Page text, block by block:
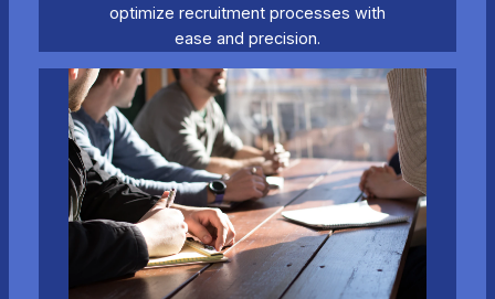
optimize recruitment processes with
ease and precision.